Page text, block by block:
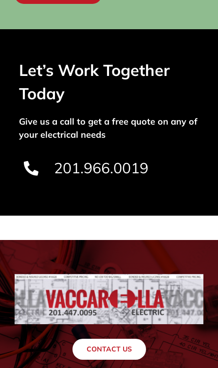
Let’s Work Together
Today
Give us a call to get a free quote on any of
your electrical needs
201.966.0019
CONTACT US